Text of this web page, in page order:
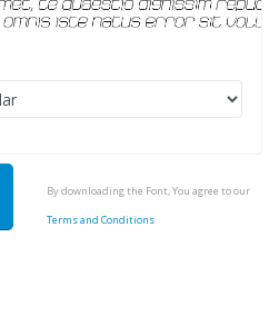
By downloading the Font, You agree to our
Terms and Conditions